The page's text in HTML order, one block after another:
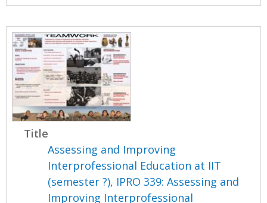
Title
Assessing and Improving
Interprofessional Education at IIT
(semester ?), IPRO 339: Assessing and
Improving Interprofessional